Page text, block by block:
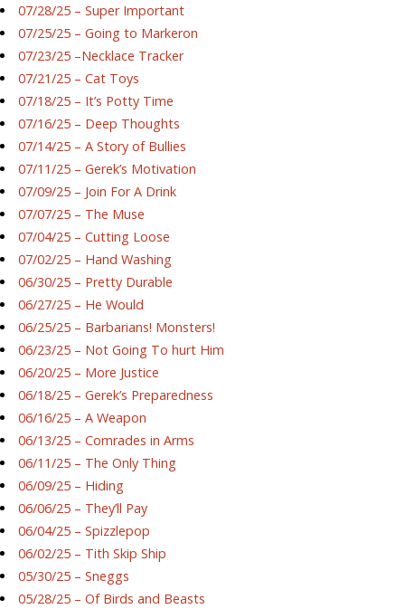
07/28/25 – Super Important
07/25/25 – Going to Markeron
07/23/25 –Necklace Tracker
07/21/25 – Cat Toys
07/18/25 – It’s Potty Time
07/16/25 – Deep Thoughts
07/14/25 – A Story of Bullies
07/11/25 – Gerek’s Motivation
07/09/25 – Join For A Drink
07/07/25 – The Muse
07/04/25 – Cutting Loose
07/02/25 – Hand Washing
06/30/25 – Pretty Durable
06/27/25 – He Would
06/25/25 – Barbarians! Monsters!
06/23/25 – Not Going To hurt Him
06/20/25 – More Justice
06/18/25 – Gerek’s Preparedness
06/16/25 – A Weapon
06/13/25 – Comrades in Arms
06/11/25 – The Only Thing
06/09/25 – Hiding
06/06/25 – They’ll Pay
06/04/25 – Spizzlepop
06/02/25 – Tith Skip Ship
05/30/25 – Sneggs
05/28/25 – Of Birds and Beasts